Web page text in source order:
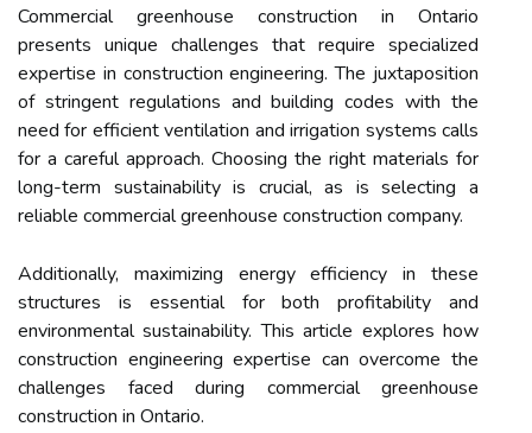
Commercial greenhouse construction in Ontario
presents unique challenges that require specialized
expertise in construction engineering. The juxtaposition
of stringent regulations and building codes with the
need for efficient ventilation and irrigation systems calls
for a careful approach. Choosing the right materials for
long-term sustainability is crucial, as is selecting a
reliable commercial greenhouse construction company.
Additionally, maximizing energy efficiency in these
structures is essential for both profitability and
environmental sustainability. This article explores how
construction engineering expertise can overcome the
challenges faced during commercial greenhouse
construction in Ontario.